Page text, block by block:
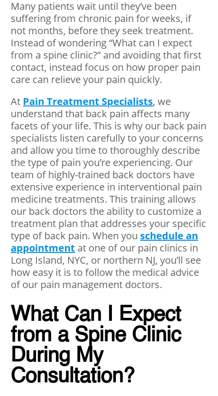
Many patients wait until they’ve been
suffering from chronic pain for weeks, if
not months, before they seek treatment.
Instead of wondering “What can I expect
from a spine clinic?” and avoiding that first
contact, instead focus on how proper pain
care can relieve your pain quickly.
At Pain Treatment Specialists, we
understand that back pain affects many
facets of your life. This is why our back pain
specialists listen carefully to your concerns
and allow you time to thoroughly describe
the type of pain you’re experiencing. Our
team of highly-trained back doctors have
extensive experience in interventional pain
medicine treatments. This training allows
our back doctors the ability to customize a
treatment plan that addresses your specific
type of back pain. When you schedule an
appointment at one of our pain clinics in
Long Island, NYC, or northern NJ, you’ll see
how easy it is to follow the medical advice
of our pain management doctors.
What Can I Expect
from a Spine Clinic
During My
Consultation?